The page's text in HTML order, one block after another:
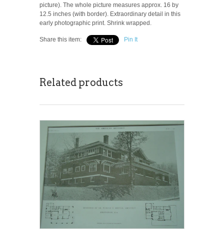
picture). The whole picture measures approx. 16 by
12.5 inches (with border). Extraordinary detail in this
early photographic print. Shrink wrapped.
Share this item: Pin It
Related products